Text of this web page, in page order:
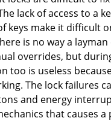
lack of access to a
keys make it difficult
is no way a layman
overrides, but
too is useless
The lock failures
and energy
that causes